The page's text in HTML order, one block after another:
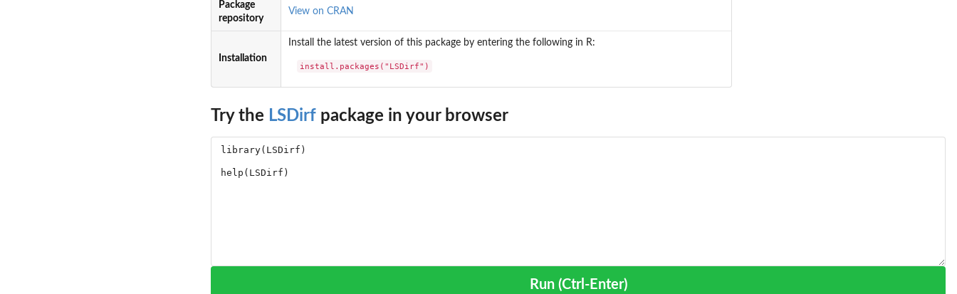
Package
repository
View on CRAN
Installation
Install the latest version of this package by entering the following in R:
install.packages("LSDirf")
Try the LSDirf package in your browser
Run (Ctrl-Enter)